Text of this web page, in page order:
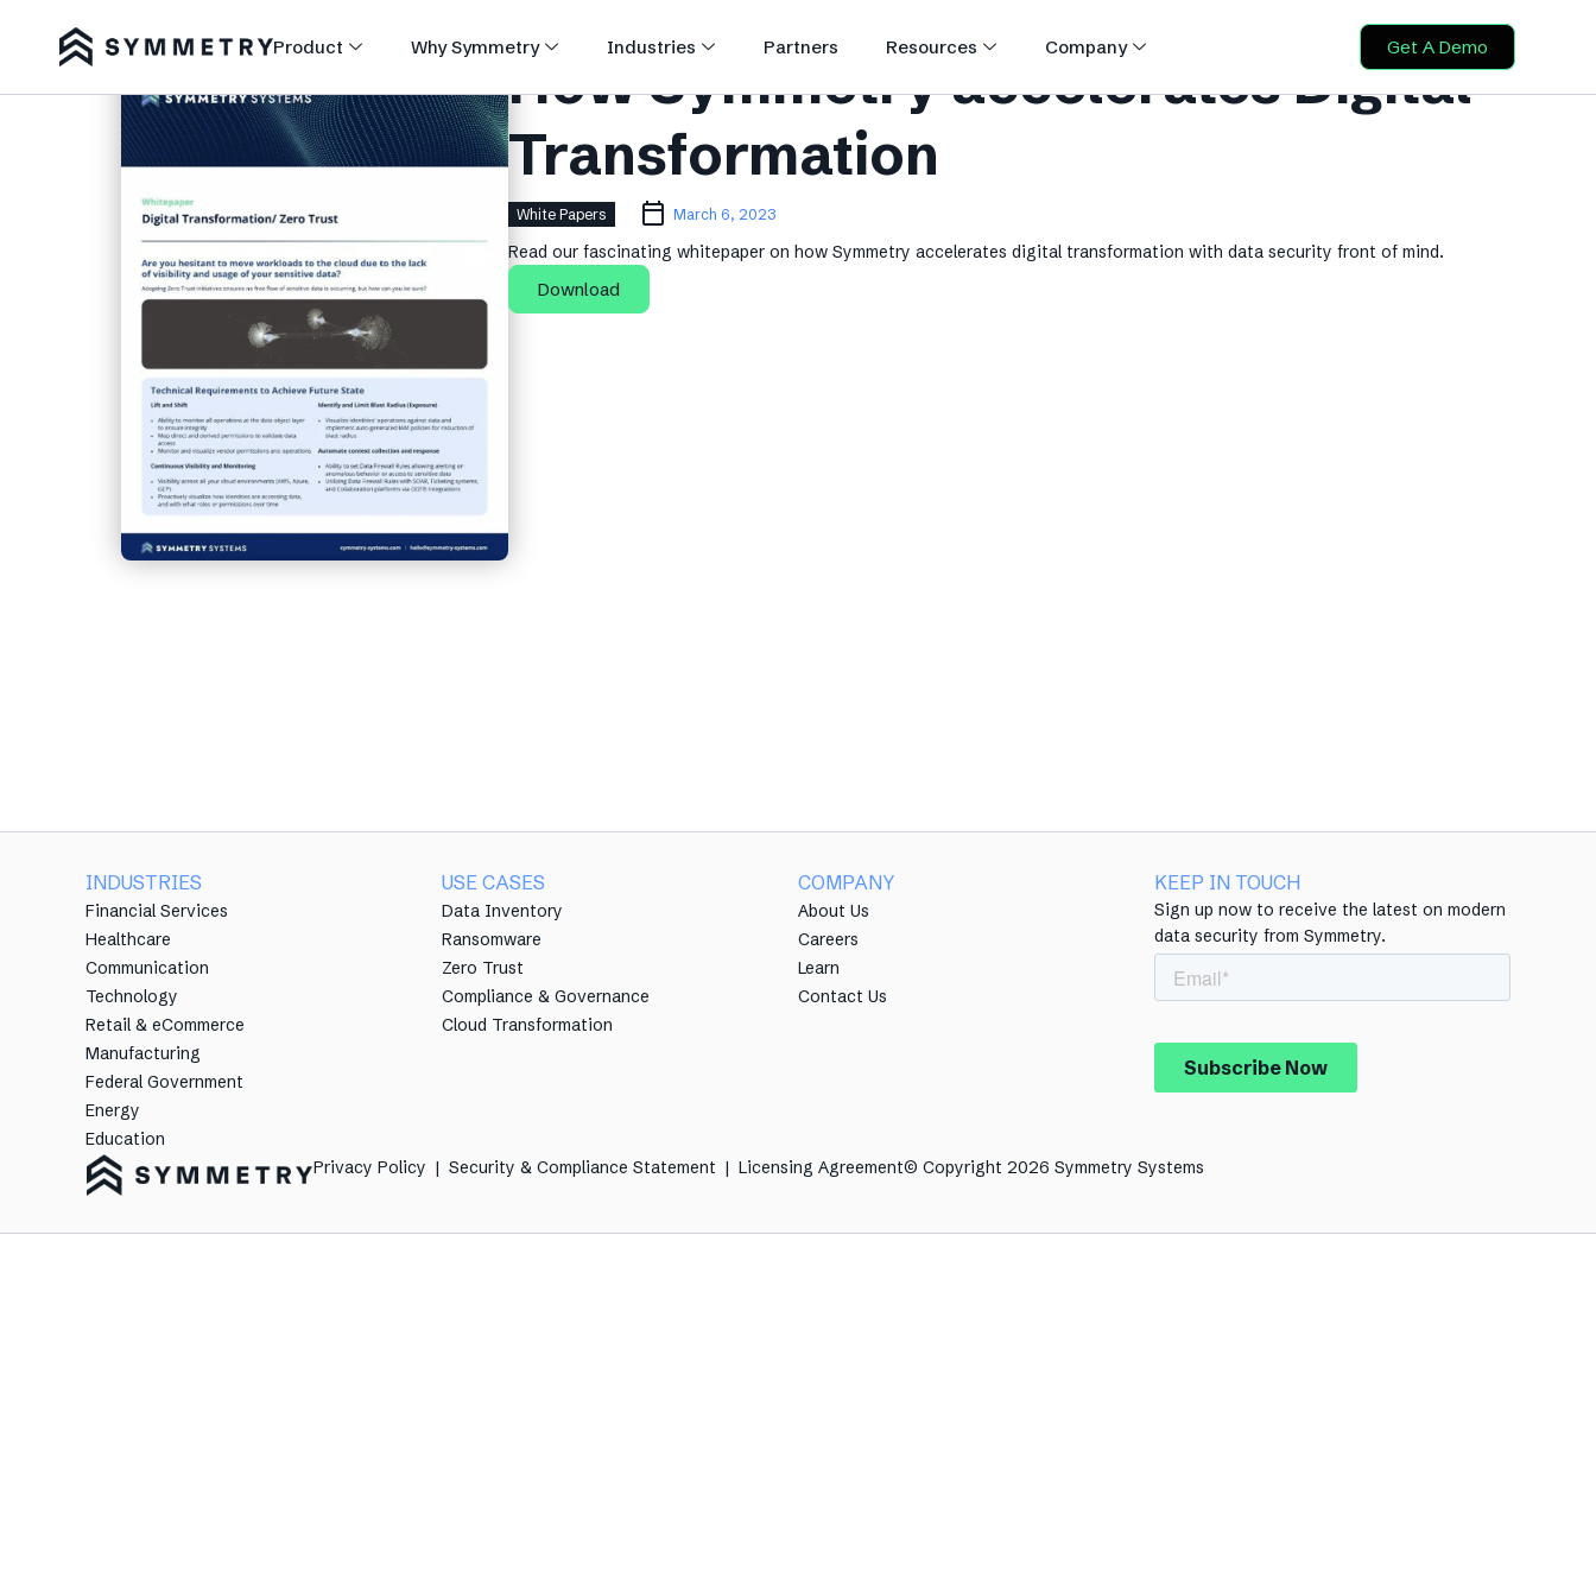
Product Why Symmetry Industries Partners Resources Company Get A Demo
How Symmetry accelerates Digital
Transformation
White Papers March 6, 2023
Read our fascinating whitepaper on how Symmetry accelerates digital transformation with data security front of mind.
Download
INDUSTRIES
Financial Services
Healthcare
Communication
Technology
Retail & eCommerce
Manufacturing
Federal Government
Energy
Education
USE CASES
Data Inventory
Ransomware
Zero Trust
Compliance & Governance
Cloud Transformation
COMPANY
About Us
Careers
Learn
Contact Us
KEEP IN TOUCH
Sign up now to receive the latest on modern
data security from Symmetry.
Privacy Policy | Security & Compliance Statement | Licensing Agreement© Copyright 2026 Symmetry Systems